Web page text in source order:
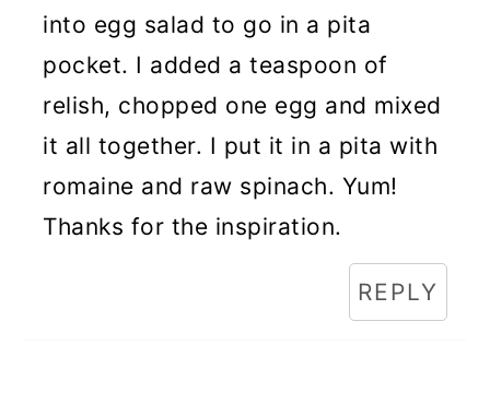
into egg salad to go in a pita
pocket. I added a teaspoon of
relish, chopped one egg and mixed
it all together. I put it in a pita with
romaine and raw spinach. Yum!
Thanks for the inspiration.
REPLY